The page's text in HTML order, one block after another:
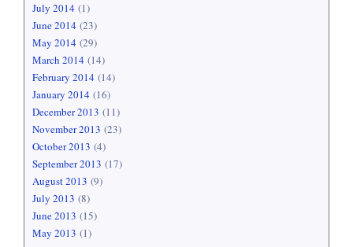
July 2014 (1)
June 2014 (23)
May 2014 (29)
March 2014 (14)
February 2014 (14)
January 2014 (16)
December 2013 (11)
November 2013 (23)
October 2013 (4)
September 2013 (17)
August 2013 (9)
July 2013 (8)
June 2013 (15)
May 2013 (1)